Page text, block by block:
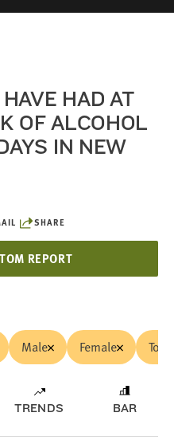
SHARE
REPORT
HAD AT
OF ALCOHOL
IN NEW
Male Female Total
TRENDS BAR